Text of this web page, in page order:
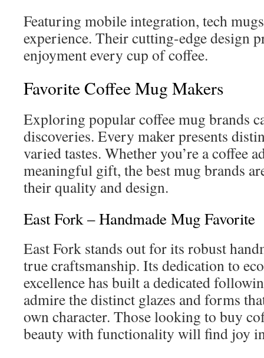
Featuring mobile integration, tech
experience. Their cutting-edge design
enjoyment every cup of coffee.
Favorite Coffee Mug Makers
Exploring popular coffee mug brands
discoveries. Every maker presents
varied tastes. Whether you’re a coffee
meaningful gift, the best mug brands
their quality and design.
East Fork – Handmade Mug Favorite
East Fork stands out for its robust
true craftsmanship. Its dedication to
excellence has built a dedicated
admire the distinct glazes and forms
own character. Those looking to buy
beauty with functionality will find joy